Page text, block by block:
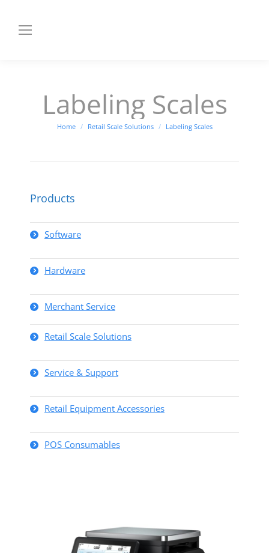
Labeling Scales
You are here:
Home Retail Scale Solutions Labeling Scales
Products
Software
Hardware
Merchant Service
Retail Scale Solutions
Service & Support
Retail Equipment Accessories
POS Consumables